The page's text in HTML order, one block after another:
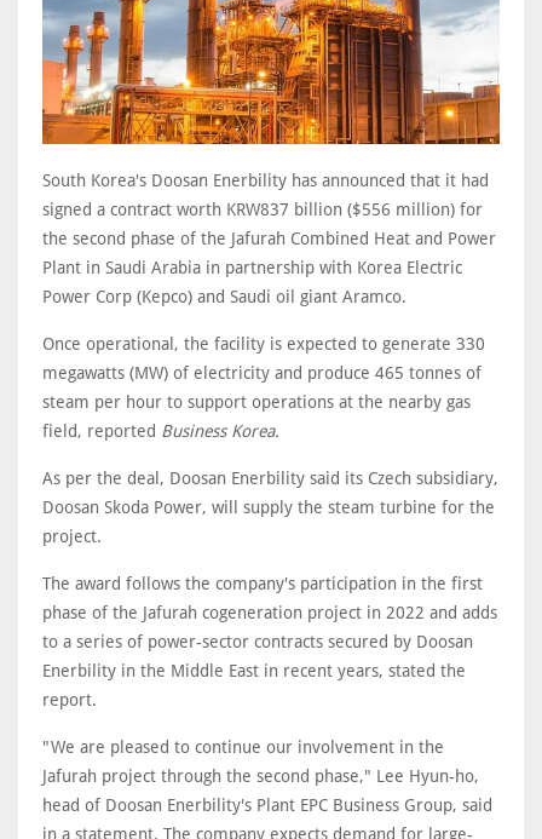
South Korea's Doosan Enerbility has announced that it had
signed a contract worth KRW837 billion ($556 million) for
the second phase of the Jafurah Combined Heat and Power
Plant in Saudi Arabia in partnership with Korea Electric
Power Corp (Kepco) and Saudi oil giant Aramco.
Once operational, the facility is expected to generate 330
megawatts (MW) of electricity and produce 465 tonnes of
steam per hour to support operations at the nearby gas
field, reported Business Korea.
As per the deal, Doosan Enerbility said its Czech subsidiary,
Doosan Skoda Power, will supply the steam turbine for the
project.
The award follows the company's participation in the first
phase of the Jafurah cogeneration project in 2022 and adds
to a series of power-sector contracts secured by Doosan
Enerbility in the Middle East in recent years, stated the
report.
"We are pleased to continue our involvement in the
Jafurah project through the second phase," Lee Hyun-ho,
head of Doosan Enerbility's Plant EPC Business Group, said
in a statement. The company expects demand for large-